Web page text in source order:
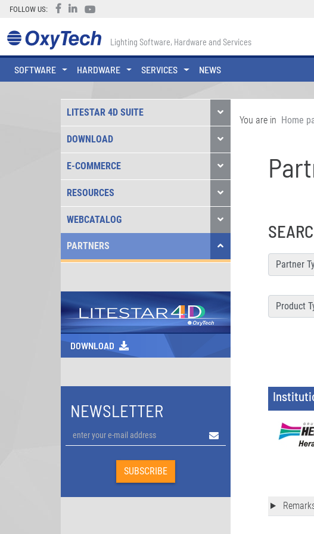
FOLLOW US:
Lighting Software, Hardware and Services
SOFTWARE HARDWARE SERVICES NEWS
You are in Home
Partner
Product
LITESTAR 4D SUITE
DOWNLOAD
E-COMMERCE
RESOURCES
WEBCATALOG
PARTNERS
DOWNLOAD
NEWSLETTER